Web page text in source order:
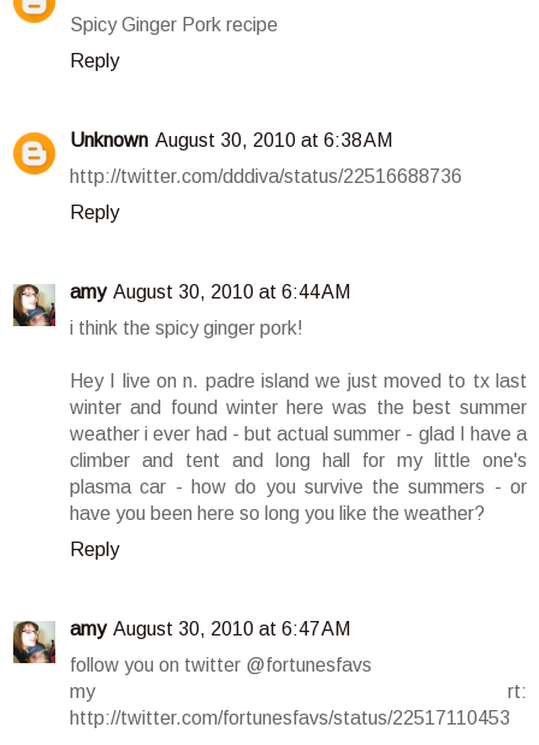
Spicy Ginger Pork recipe
Reply
Unknown August 30, 2010 at 6:38 AM
http://twitter.com/dddiva/status/22516688736
Reply
amy August 30, 2010 at 6:44 AM
i think the spicy ginger pork!
Hey I live on n. padre island we just moved to tx last
winter and found winter here was the best summer
weather i ever had - but actual summer - glad I have a
climber and tent and long hall for my little one's
plasma car - how do you survive the summers - or
have you been here so long you like the weather?
Reply
amy August 30, 2010 at 6:47 AM
follow you on twitter @fortunesfavs
my rt:
http://twitter.com/fortunesfavs/status/22517110453